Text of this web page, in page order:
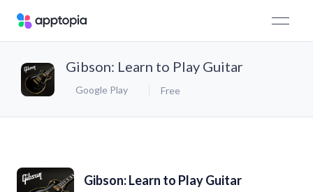
Gibson: Learn to Play Guitar
Google Play Free
Gibson: Learn to Play Guitar